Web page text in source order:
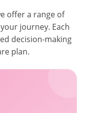
offer a range of
journey. Each
decision-making
plan.